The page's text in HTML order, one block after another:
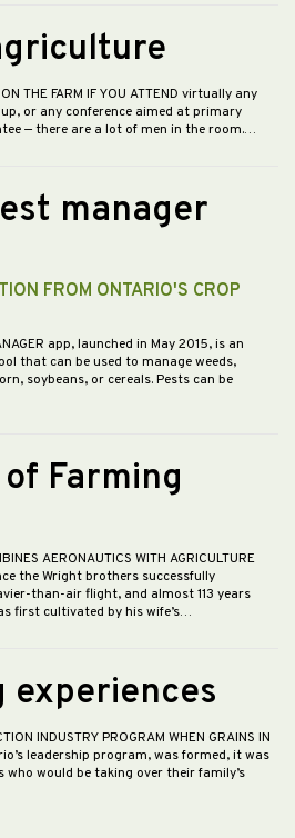
THE FARM IF YOU ATTEND virtually any
or any conference aimed at primary
— there are a lot of men in the room.…
manager
FROM ONTARIO'S CROP
app, launched in May 2015, is an
that can be used to manage weeds,
soybeans, or cereals. Pests can be
Farming
AERONAUTICS WITH AGRICULTURE
the Wright brothers successfully
than-air flight, and almost 113 years
first cultivated by his wife’s…
experiences
INDUSTRY PROGRAM WHEN GRAINS IN
leadership program, was formed, it was
would be taking over their family’s